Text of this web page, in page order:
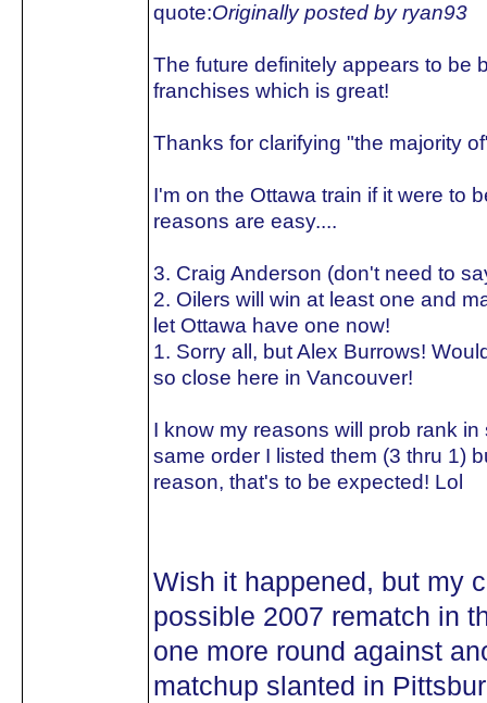
quote:Originally posted by ryan93
The future definitely appears to be
franchises which is great!
Thanks for clarifying "the majority
I'm on the Ottawa train if it were to
reasons are easy....
3. Craig Anderson (don't need to
2. Oilers will win at least one and
let Ottawa have one now!
1. Sorry all, but Alex Burrows!
so close here in Vancouver!
I know my reasons will prob rank
same order I listed them (3 thru 1)
reason, that's to be expected! Lol
Wish it happened, but my
possible 2007 rematch in
one more round against
matchup slanted in